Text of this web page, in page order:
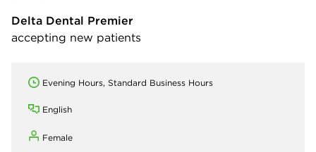
Delta Dental Premier
accepting new patients
Evening Hours, Standard Business Hours
English
Female